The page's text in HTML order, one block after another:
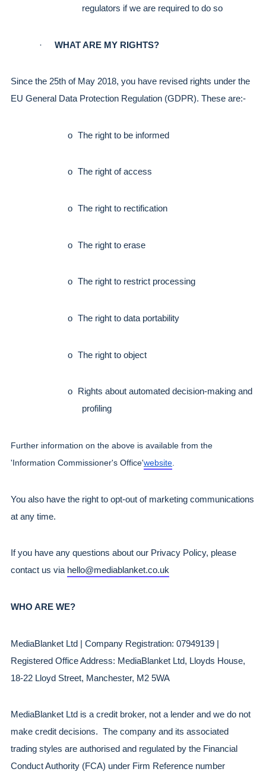
regulators if we are required to do so
· WHAT ARE MY RIGHTS?
Since the 25th of May 2018, you have revised rights under the
EU General Data Protection Regulation (GDPR). These are:-
o The right to be informed
o The right of access
o The right to rectification
o The right to erase
o The right to restrict processing
o The right to data portability
o The right to object
o
Rights about automated decision-making and
profiling
Further information on the above is available from the
'Information Commissioner's Office'website
You also have the right to opt-out of marketing communications
at any time.
If you have any questions about our Privacy Policy, please
contact us via hello@mediablanket.co.uk
WHO ARE WE?
MediaBlanket Ltd | Company Registration: 07949139 |
Registered Office Address: MediaBlanket Ltd, Lloyds House,
18-22 Lloyd Street, Manchester, M2 5WA
MediaBlanket Ltd is a credit broker, not a lender and we do not
make credit decisions.  The company and its associated
trading styles are authorised and regulated by the Financial
Conduct Authority (FCA) under Firm Reference number